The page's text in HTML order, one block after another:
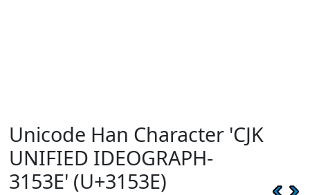
Unicode Han Character 'CJK
UNIFIED IDEOGRAPH-
3153E' (U+3153E)